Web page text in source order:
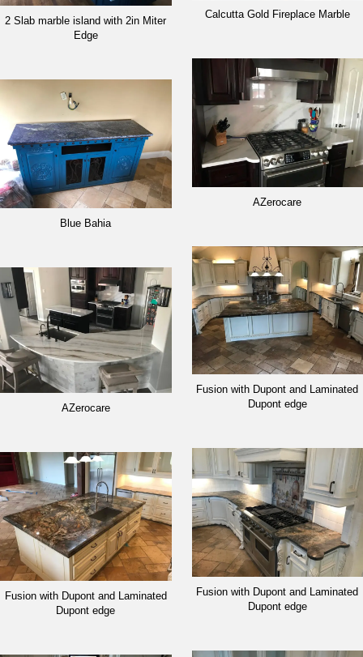
2 Slab marble island with 2in Miter
Edge
Blue Bahia
AZerocare
Fusion with Dupont and Laminated
Dupont edge
Calcutta Gold Fireplace Marble
AZerocare
Fusion with Dupont and Laminated
Dupont edge
Fusion with Dupont and Laminated
Dupont edge